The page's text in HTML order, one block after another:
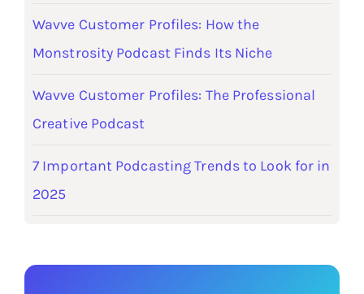
Wavve Customer Profiles: How the
Monstrosity Podcast Finds Its Niche
Wavve Customer Profiles: The Professional
Creative Podcast
7 Important Podcasting Trends to Look for in
2025